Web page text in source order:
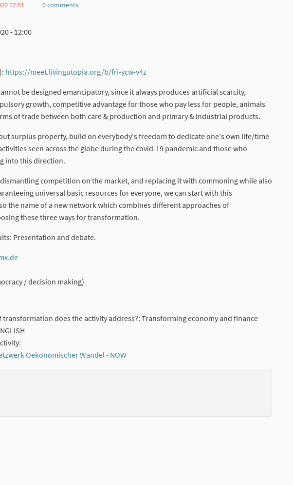
12:51 0 comments
- 12:00
https://meet.livingutopia.org/b/fri-ycw-v4z
be designed emancipatory, since it always produces artificial scarcity,
growth, competitive advantage for those who pay less for people, animals
of trade between both care & production and primary & industrial products.
surplus property, build on everybody's freedom to dedicate one's own life/time
seen across the globe during the covid-19 pandemic and those who
into this direction.
competition on the market, and replacing it with commoning while also
universal basic resources for everyone, we can start with this
the name of a new network which combines different approaches of
these three ways for transformation.
Presentation and debate.
/ decision making)
does the activity address?: Transforming economy and finance
Oekonomischer Wandel - NOW